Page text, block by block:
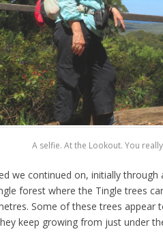
A selfie. At the Lookout. You
we continued on, initially
forest where the Tingle trees
Some of these trees appear
keep growing from just under